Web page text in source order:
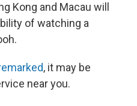
Kong and Macau will
of watching a
, it may be
near you.